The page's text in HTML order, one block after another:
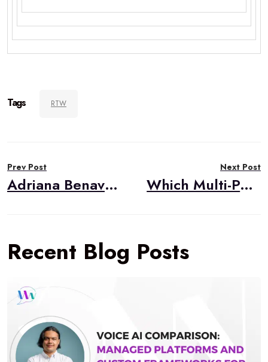
Tags RTW
navigation
Prev Post
Adriana Benavides, Project Lead
Next Post
Which Multi-Party WebRTC Option Should You Go With?
Recent Blog Posts